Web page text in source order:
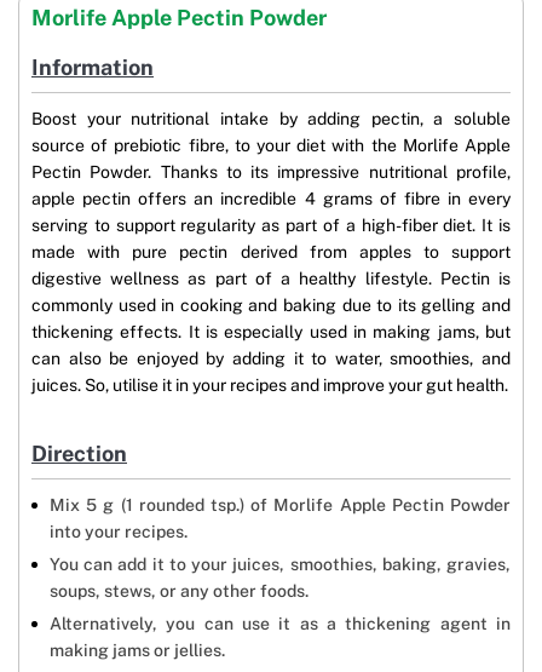
Morlife Apple Pectin Powder
Information
Boost your nutritional intake by adding pectin, a soluble
source of prebiotic fibre, to your diet with the Morlife Apple
Pectin Powder. Thanks to its impressive nutritional profile,
apple pectin offers an incredible 4 grams of fibre in every
serving to support regularity as part of a high-fiber diet. It is
made with pure pectin derived from apples to support
digestive wellness as part of a healthy lifestyle. Pectin is
commonly used in cooking and baking due to its gelling and
thickening effects. It is especially used in making jams, but
can also be enjoyed by adding it to water, smoothies, and
juices. So, utilise it in your recipes and improve your gut health.
Direction
Mix 5 g (1 rounded tsp.) of Morlife Apple Pectin Powder
into your recipes.
You can add it to your juices, smoothies, baking, gravies,
soups, stews, or any other foods.
Alternatively, you can use it as a thickening agent in
making jams or jellies.